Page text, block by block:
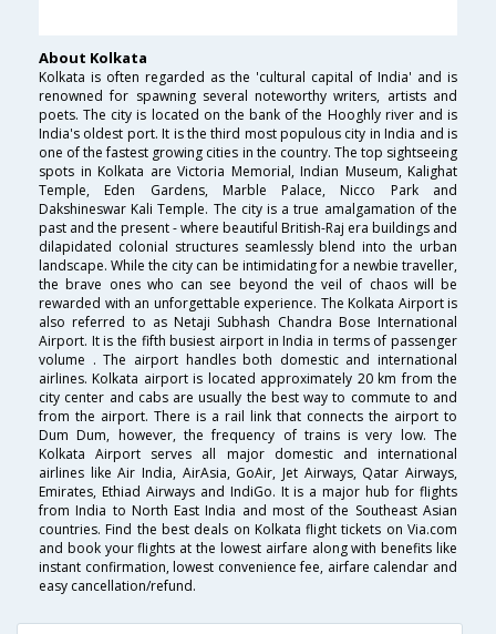
About Kolkata
Kolkata is often regarded as the 'cultural capital of India' and is
renowned for spawning several noteworthy writers, artists and
poets. The city is located on the bank of the Hooghly river and is
India's oldest port. It is the third most populous city in India and is
one of the fastest growing cities in the country. The top sightseeing
spots in Kolkata are Victoria Memorial, Indian Museum, Kalighat
Temple, Eden Gardens, Marble Palace, Nicco Park and
Dakshineswar Kali Temple. The city is a true amalgamation of the
past and the present - where beautiful British-Raj era buildings and
dilapidated colonial structures seamlessly blend into the urban
landscape. While the city can be intimidating for a newbie traveller,
the brave ones who can see beyond the veil of chaos will be
rewarded with an unforgettable experience. The Kolkata Airport is
also referred to as Netaji Subhash Chandra Bose International
Airport. It is the fifth busiest airport in India in terms of passenger
volume . The airport handles both domestic and international
airlines. Kolkata airport is located approximately 20 km from the
city center and cabs are usually the best way to commute to and
from the airport. There is a rail link that connects the airport to
Dum Dum, however, the frequency of trains is very low. The
Kolkata Airport serves all major domestic and international
airlines like Air India, AirAsia, GoAir, Jet Airways, Qatar Airways,
Emirates, Ethiad Airways and IndiGo. It is a major hub for flights
from India to North East India and most of the Southeast Asian
countries. Find the best deals on Kolkata flight tickets on Via.com
and book your flights at the lowest airfare along with benefits like
instant confirmation, lowest convenience fee, airfare calendar and
easy cancellation/refund.